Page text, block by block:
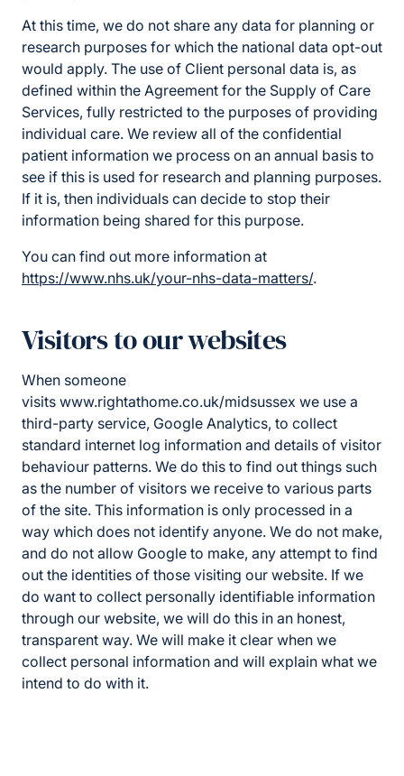
At this time, we do not share any data for planning or
research purposes for which the national data opt-out
would apply. The use of Client personal data is, as
defined within the Agreement for the Supply of Care
Services, fully restricted to the purposes of providing
individual care. We review all of the confidential
patient information we process on an annual basis to
see if this is used for research and planning purposes.
If it is, then individuals can decide to stop their
information being shared for this purpose.
You can find out more information at
https://www.nhs.uk/your-nhs-data-matters/.
Visitors to our websites
When someone
visits www.rightathome.co.uk/midsussex we use a
third-party service, Google Analytics, to collect
standard internet log information and details of visitor
behaviour patterns. We do this to find out things such
as the number of visitors we receive to various parts
of the site. This information is only processed in a
way which does not identify anyone. We do not make,
and do not allow Google to make, any attempt to find
out the identities of those visiting our website. If we
do want to collect personally identifiable information
through our website, we will do this in an honest,
transparent way. We will make it clear when we
collect personal information and will explain what we
intend to do with it.